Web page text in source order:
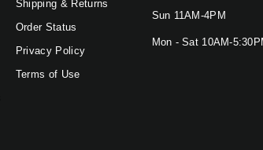
Shipping & Returns
Order Status
Privacy Policy
Terms of Use
Sun 11AM-4PM
Mon - Sat 10AM-